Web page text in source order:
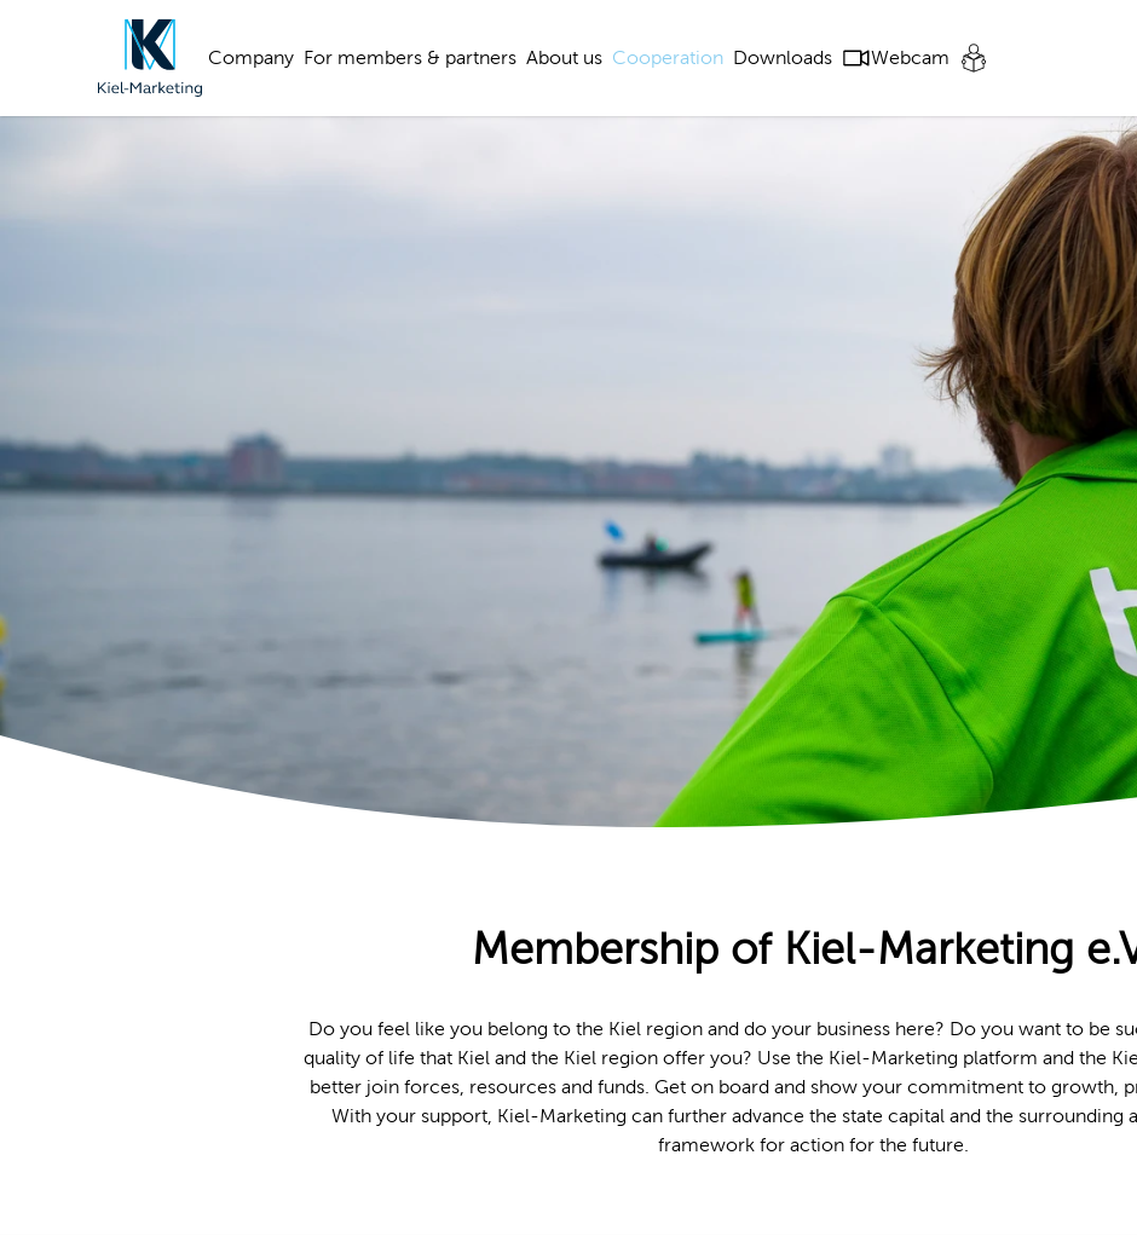
Company For members & partners About us Cooperation Downloads Webcam
Membership of Kiel-Marketing
Do you feel like you belong to the Kiel region and do your business here? Do you want to be
quality of life that Kiel and the Kiel region offer you? Use the Kiel-Marketing platform and the
better join forces, resources and funds. Get on board and show your commitment to growth,
With your support, Kiel-Marketing can further advance the state capital and the surrounding
framework for action for the future.